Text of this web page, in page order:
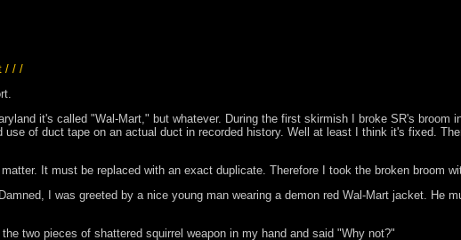
/ / /
it's called "Wal-Mart," but whatever. During the first skirmish I broke SR's
use of duct tape on an actual duct in recorded history. Well at least I think it's fixed.
It must be replaced with an exact duplicate. Therefore I took the broken broom
I was greeted by a nice young man wearing a demon red Wal-Mart jacket.
the two pieces of shattered squirrel weapon in my hand and said "Why not?"